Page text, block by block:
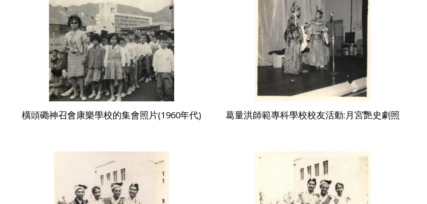
橫頭磡神召會康樂學校的集會照片(1960年代) 葛量洪師範專科學校校友活動:月宮艷史劇照